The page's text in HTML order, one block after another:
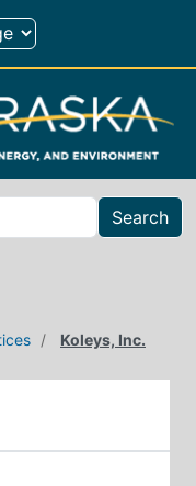
Search
Koleys, Inc.